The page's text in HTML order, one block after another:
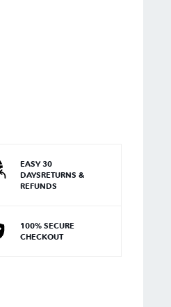
EASY 30
DAYSRETURNS &
REFUNDS
100% SECURE
CHECKOUT